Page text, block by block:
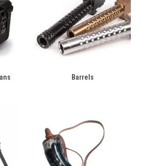
Barrels